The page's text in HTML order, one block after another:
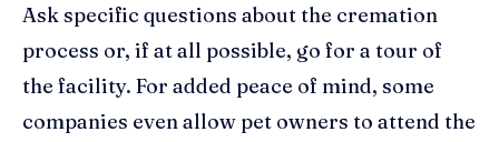
Ask specific questions about the cremation
process or, if at all possible, go for a tour of
the facility. For added peace of mind, some
companies even allow pet owners to attend the